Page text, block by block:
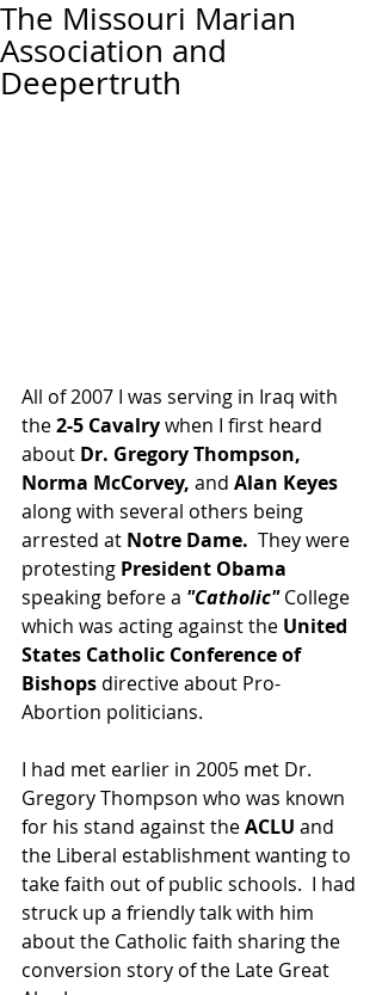
The Missouri Marian
Association and
Deepertruth
All of 2007 I was serving in Iraq with
the 2-5 Cavalry when I first heard
about Dr. Gregory Thompson,
Norma McCorvey, and Alan Keyes
along with several others being
arrested at Notre Dame. They were
protesting President Obama
speaking before a "Catholic" College
which was acting against the United
States Catholic Conference of
Bishops directive about Pro-
Abortion politicians.
I had met earlier in 2005 met Dr.
Gregory Thompson who was known
for his stand against the ACLU and
the Liberal establishment wanting to
take faith out of public schools.  I had
struck up a friendly talk with him
about the Catholic faith sharing the
conversion story of the Late Great